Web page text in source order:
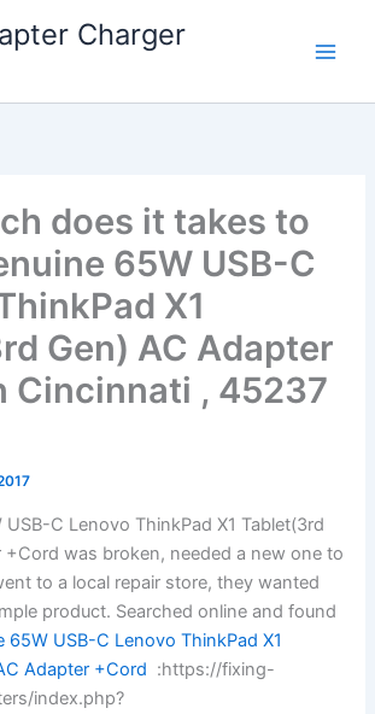
Charger
does it takes to
65W USB-C
X1
Gen) AC Adapter
Cincinnati , 45237
USB-C Lenovo ThinkPad X1 Tablet(3rd
+Cord was broken, needed a new one to
to a local repair store, they wanted
product. Searched online and found
65W USB-C Lenovo ThinkPad X1
Adapter +Cord :https://fixing-
index.php?